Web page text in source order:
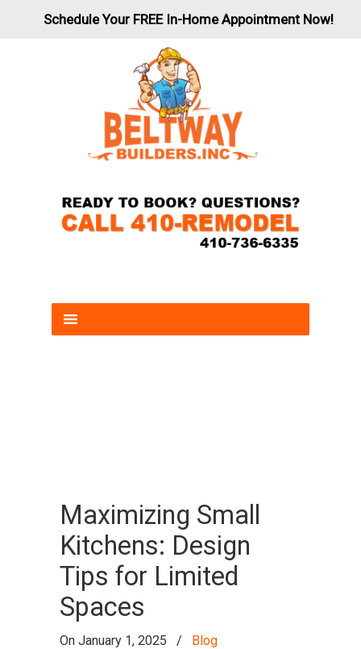
Schedule Your FREE In-Home Appointment Now!
Maximizing Small
Kitchens: Design
Tips for Limited
Spaces
On January 1, 2025 / Blog